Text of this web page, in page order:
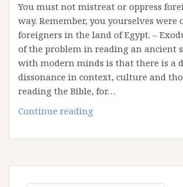
You must not mistreat or oppress
way. Remember, you yourselves were
foreigners in the land of Egypt. –
of the problem in reading an ancient
with modern minds is that there is a
dissonance in context, culture and
reading the Bible, for…
Continue reading
Purpose